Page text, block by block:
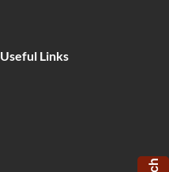
Useful Links